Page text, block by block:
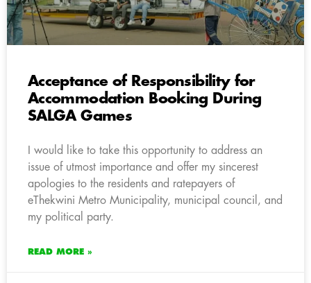
Acceptance of Responsibility for
Accommodation Booking During
SALGA Games
I would like to take this opportunity to address an
issue of utmost importance and offer my sincerest
apologies to the residents and ratepayers of
eThekwini Metro Municipality, municipal council, and
my political party.
READ MORE »